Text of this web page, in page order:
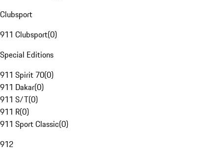
Clubsport
911 Clubsport(0)
Special Editions
911 Spirit 70(0)
911 Dakar(0)
911 S/T(0)
911 R(0)
911 Sport Classic(0)
912